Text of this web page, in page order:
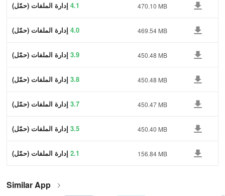
إدارة الملفات (حمّل) 4.1 470.10 MB
إدارة الملفات (حمّل) 4.0 469.54 MB
إدارة الملفات (حمّل) 3.9 450.48 MB
إدارة الملفات (حمّل) 3.8 450.48 MB
إدارة الملفات (حمّل) 3.7 450.47 MB
إدارة الملفات (حمّل) 3.5 450.40 MB
إدارة الملفات (حمّل) 2.1 156.84 MB
Similar App